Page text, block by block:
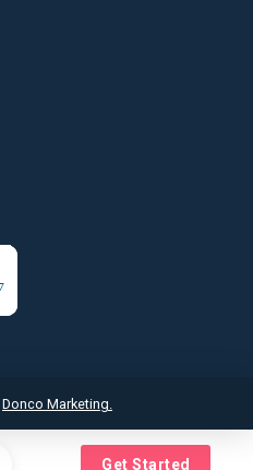
Get Started
Donco Marketing.